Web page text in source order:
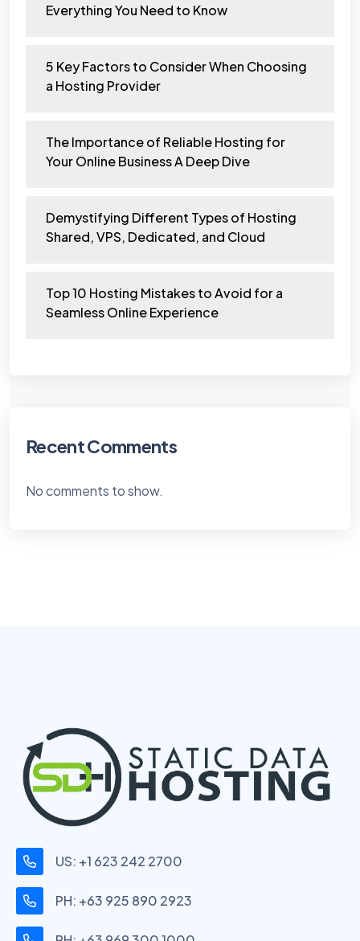
Everything You Need to Know
5 Key Factors to Consider When Choosing
a Hosting Provider
The Importance of Reliable Hosting for
Your Online Business A Deep Dive
Demystifying Different Types of Hosting
Shared, VPS, Dedicated, and Cloud
Top 10 Hosting Mistakes to Avoid for a
Seamless Online Experience
Recent Comments
No comments to show.
US: +1 623 242 2700
PH: +63 925 890 2923